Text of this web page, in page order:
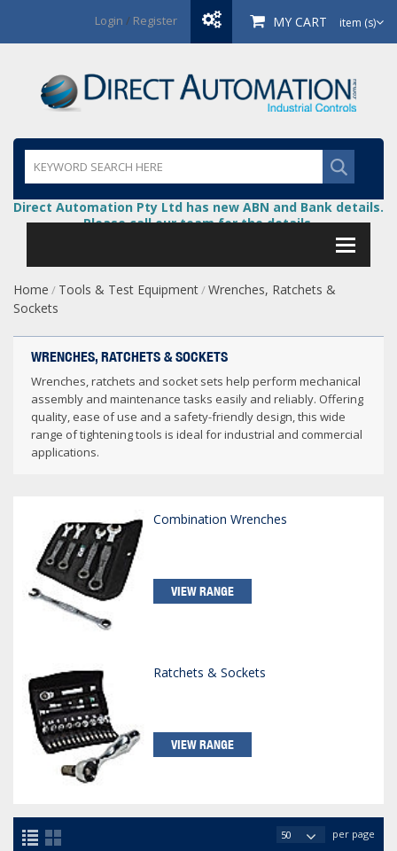
Login / Register MY CART item (s)
Direct Automation Pty Ltd has new ABN and Bank details.
Please call our team for the details.
Home / Tools & Test Equipment/Wrenches, Ratchets &
Sockets
WRENCHES, RATCHETS & SOCKETS
Wrenches, ratchets and socket sets help perform mechanical
assembly and maintenance tasks easily and reliably. Offering
quality, ease of use and a safety-friendly design, this wide
range of tightening tools is ideal for industrial and commercial
applications.
Combination Wrenches
VIEW RANGE
Ratchets & Sockets
VIEW RANGE
per page